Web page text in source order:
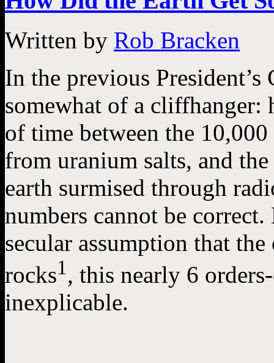
Written by Rob Bracken
In the previous
somewhat of a cliffhanger:
of time between the
from uranium salts, and
earth surmised through
numbers cannot be
secular assumption that
rocks1, this nearly 6
inexplicable.